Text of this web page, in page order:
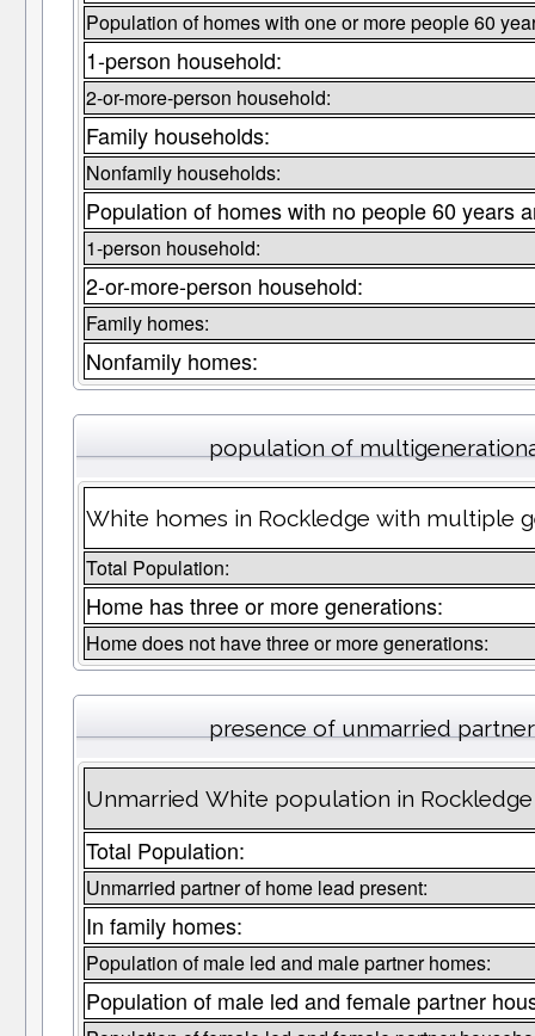
Population of homes with one or more people 60
1-person household:
2-or-more-person household:
Family households:
Nonfamily households:
Population of homes with no people 60 years
1-person household:
2-or-more-person household:
Family homes:
Nonfamily homes:
population of
White homes in Rockledge with multiple
Total Population:
Home has three or more generations:
Home does not have three or more generations:
presence of unmarried
Unmarried White population in
Total Population:
Unmarried partner of home lead present:
In family homes:
Population of male led and male partner homes:
Population of male led and female partner